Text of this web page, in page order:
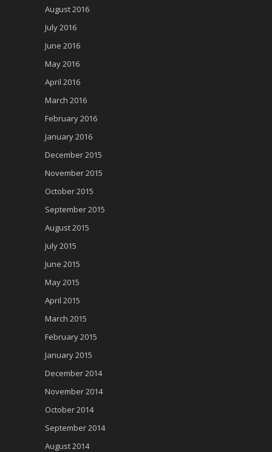
August 2016
July 2016
June 2016
May 2016
April 2016
March 2016
February 2016
January 2016
December 2015
November 2015
October 2015
September 2015
August 2015
July 2015
June 2015
May 2015
April 2015
March 2015
February 2015
January 2015
December 2014
November 2014
October 2014
September 2014
August 2014